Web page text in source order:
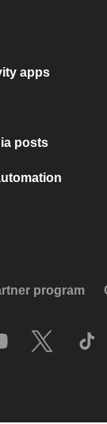
apps
posts
program